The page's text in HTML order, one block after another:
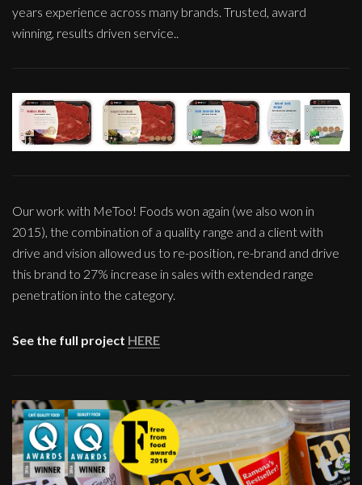
years experience across many brands. Trusted, award
winning, results driven service..
Our work with MeToo! Foods won again (we also won in
2015), the combination of a quality range and a client with
drive and vision allowed us to re-position, re-brand and drive
this brand to 27% increase in sales with extended range
penetration into the category.
See the full project HERE